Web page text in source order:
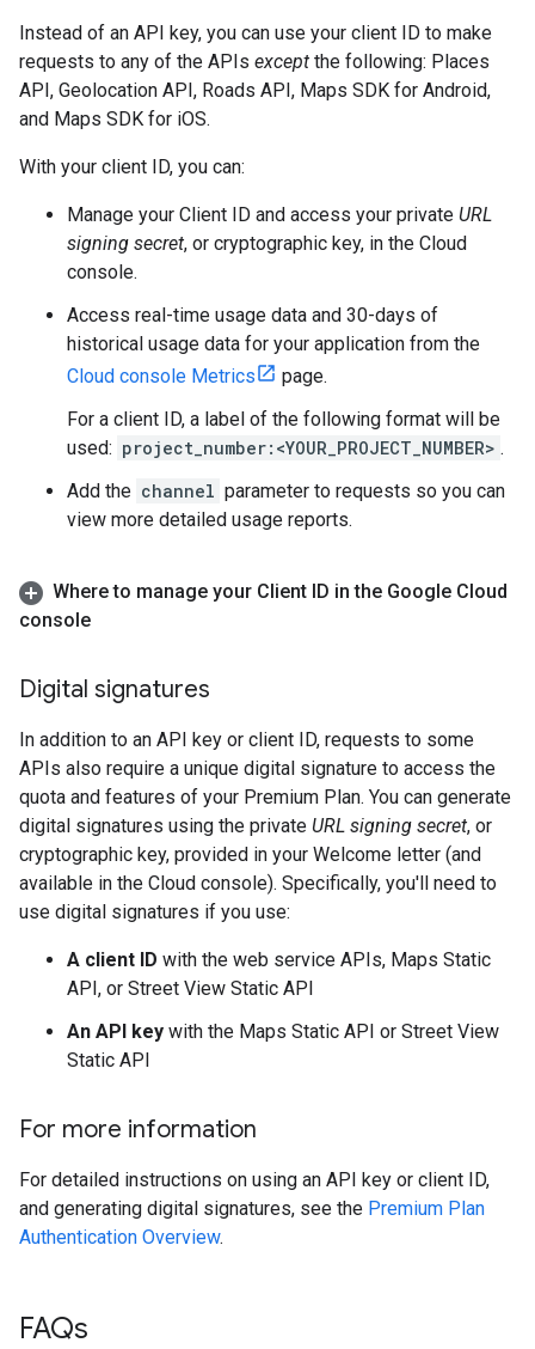
Instead of an API key, you can use your client ID to make
requests to any of the APIs except the following: Places
API, Geolocation API, Roads API, Maps SDK for Android,
and Maps SDK for iOS.
With your client ID, you can:
Manage your Client ID and access your private URL
signing secret, or cryptographic key, in the Cloud
console.
Access real-time usage data and 30-days of
historical usage data for your application from the
Cloud console Metrics
page.
For a client ID, a label of the following format will be
used: project_number:<YOUR_PROJECT_NUMBER> .
Add the channel parameter to requests so you can
view more detailed usage reports.
Where to manage your Client ID in the Google Cloud
console
Digital signatures
In addition to an API key or client ID, requests to some
APIs also require a unique digital signature to access the
quota and features of your Premium Plan. You can generate
digital signatures using the private URL signing secret, or
cryptographic key, provided in your Welcome letter (and
available in the Cloud console). Specifically, you'll need to
use digital signatures if you use:
A client ID with the web service APIs, Maps Static
API, or Street View Static API
An API key with the Maps Static API or Street View
Static API
For more information
For detailed instructions on using an API key or client ID,
and generating digital signatures, see the Premium Plan
Authentication Overview.
FAQs